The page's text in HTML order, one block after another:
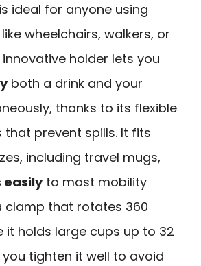
ideal for anyone using
like wheelchairs, walkers, or
holder lets you
both a drink and your
thanks to its flexible
that prevent spills. It fits
including travel mugs,
easilyto most mobility
clamp that rotates 360
it holds large cups up to 32
you tighten it well to avoid